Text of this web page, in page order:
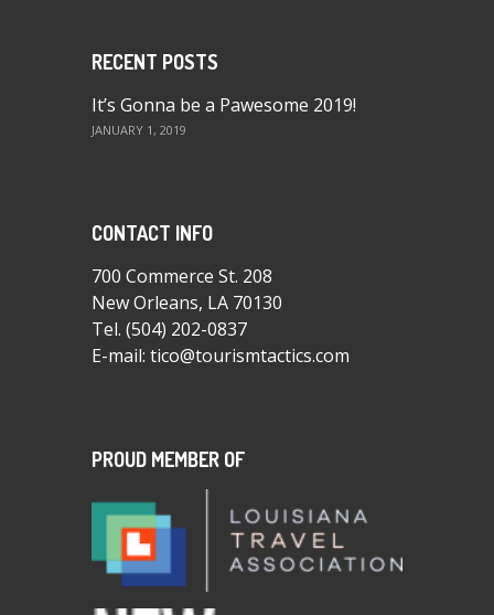
RECENT POSTS
It’s Gonna be a Pawesome 2019!
JANUARY 1, 2019
CONTACT INFO
700 Commerce St. 208
New Orleans, LA 70130
Tel. (504) 202-0837
E-mail: tico@tourismtactics.com
PROUD MEMBER OF